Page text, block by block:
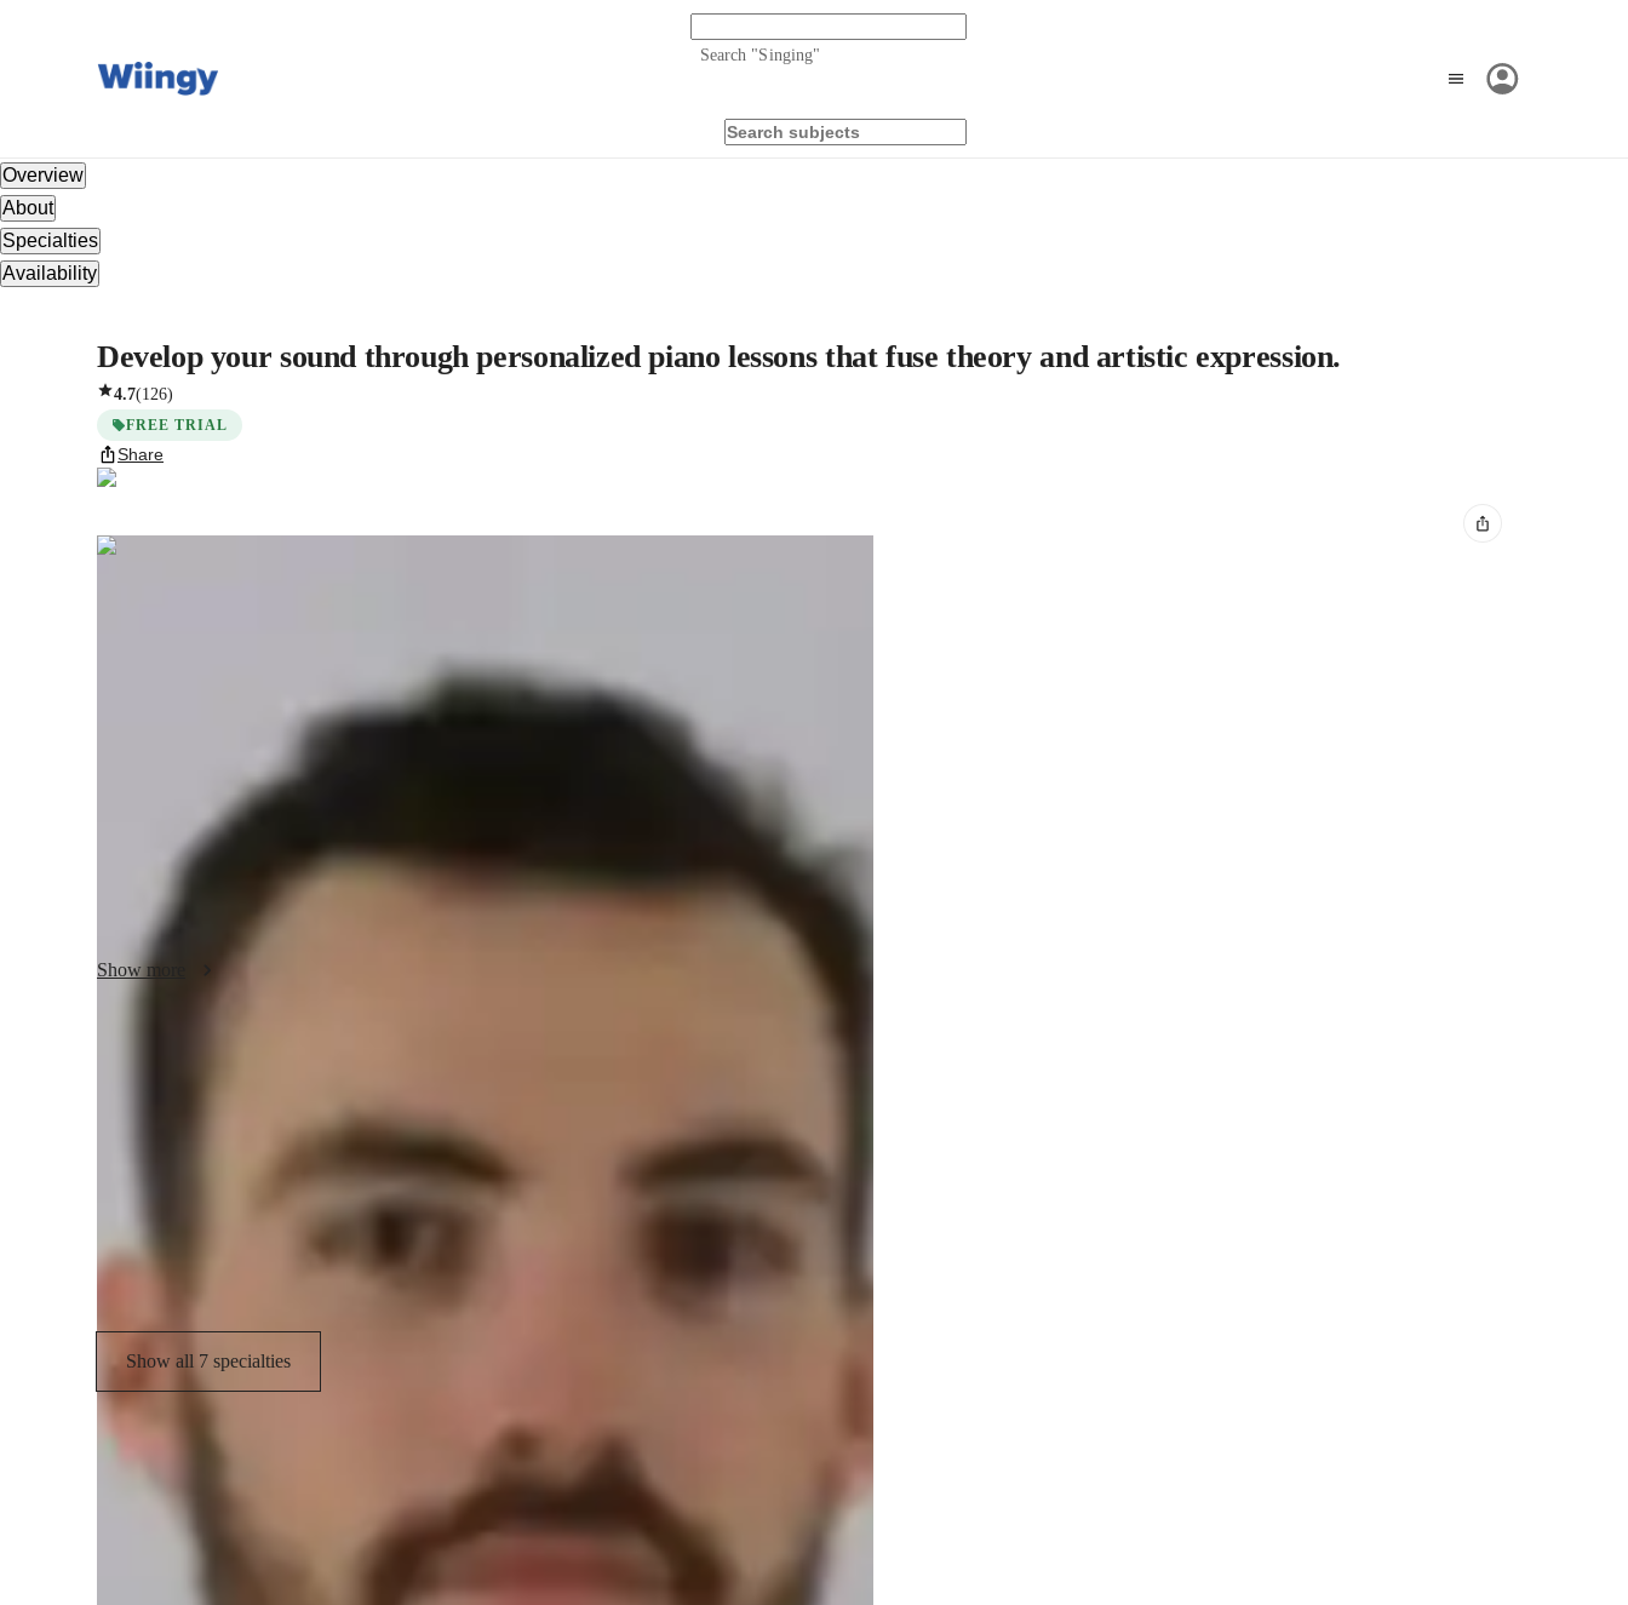
Search "Singing"
Overview
About
Specialties
Availability
Develop your sound through personalized piano lessons that fuse theory and artistic expression.
4.7(126)
FREE TRIAL
Share
Benjamin
Benjamin - Your piano teacher
I'm Benjamin Thorne, a passionate pianist with over a decade of experience. Armed with a
Bachelor's degree in Music, I specialize in personalized piano lessons. From chord theory to
performance skills, I tailor each session to your needs. Whether you're a beginner or want to refine
your skills, I've got you covered. My expertise spans various piano types, from grand pianos to
electric keyboards. Let's embark on a musical journey together, exploring everything from classical to
jazz piano. No matter your age or level, I'm here to help you unlock your musical potential through
expert teaching and personalized learning. Let's hit the right notes together!
Show more
Your piano teacher skills
Show all 7 specialties
Types of learners for piano lessons